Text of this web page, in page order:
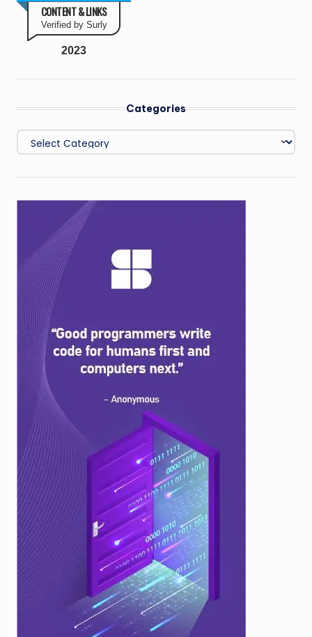
CONTENT & LINKS
Verified by Surly
2023
Categories
Categories